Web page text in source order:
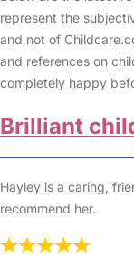
represent the
and not of
and references on
completely happy
Brilliant
Hayley is a caring,
recommend her.